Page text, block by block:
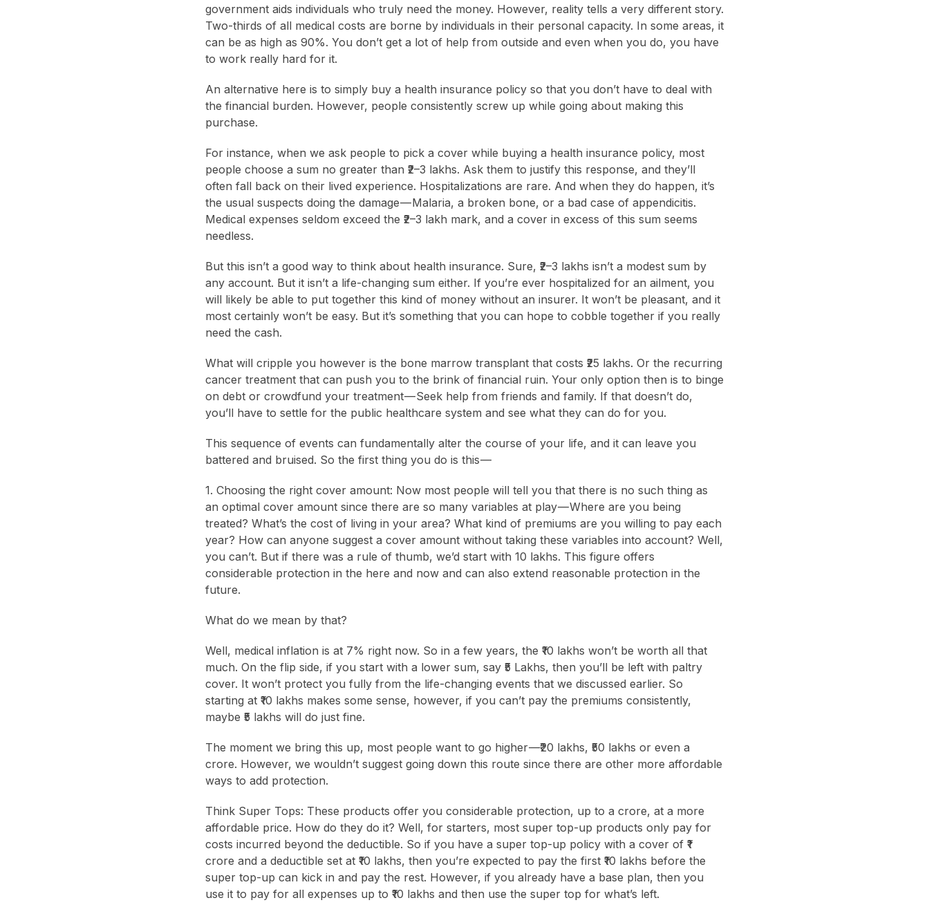
government aids individuals who truly need the money. However, reality tells a very different story.
Two-thirds of all medical costs are borne by individuals in their personal capacity. In some areas, it
can be as high as 90%. You don’t get a lot of help from outside and even when you do, you have
to work really hard for it.
An alternative here is to simply buy a health insurance policy so that you don’t have to deal with
the financial burden. However, people consistently screw up while going about making this
purchase.
For instance, when we ask people to pick a cover while buying a health insurance policy, most
people choose a sum no greater than ₹2–3 lakhs. Ask them to justify this response, and they’ll
often fall back on their lived experience. Hospitalizations are rare. And when they do happen, it’s
the usual suspects doing the damage — Malaria, a broken bone, or a bad case of appendicitis.
Medical expenses seldom exceed the ₹2–3 lakh mark, and a cover in excess of this sum seems
needless.
But this isn’t a good way to think about health insurance. Sure, ₹2–3 lakhs isn’t a modest sum by
any account. But it isn’t a life-changing sum either. If you’re ever hospitalized for an ailment, you
will likely be able to put together this kind of money without an insurer. It won’t be pleasant, and it
most certainly won’t be easy. But it’s something that you can hope to cobble together if you really
need the cash.
What will cripple you however is the bone marrow transplant that costs ₹25 lakhs. Or the recurring
cancer treatment that can push you to the brink of financial ruin. Your only option then is to binge
on debt or crowdfund your treatment — Seek help from friends and family. If that doesn’t do,
you’ll have to settle for the public healthcare system and see what they can do for you.
This sequence of events can fundamentally alter the course of your life, and it can leave you
battered and bruised. So the first thing you do is this —
1. Choosing the right cover amount: Now most people will tell you that there is no such thing as
an optimal cover amount since there are so many variables at play — Where are you being
treated? What’s the cost of living in your area? What kind of premiums are you willing to pay each
year? How can anyone suggest a cover amount without taking these variables into account? Well,
you can’t. But if there was a rule of thumb, we’d start with 10 lakhs. This figure offers
considerable protection in the here and now and can also extend reasonable protection in the
future.
What do we mean by that?
Well, medical inflation is at 7% right now. So in a few years, the ₹10 lakhs won’t be worth all that
much. On the flip side, if you start with a lower sum, say ₹5 Lakhs, then you’ll be left with paltry
cover. It won’t protect you fully from the life-changing events that we discussed earlier. So
starting at ₹10 lakhs makes some sense, however, if you can’t pay the premiums consistently,
maybe ₹5 lakhs will do just fine.
The moment we bring this up, most people want to go higher —₹ 20 lakhs, ₹50 lakhs or even a
crore. However, we wouldn’t suggest going down this route since there are other more affordable
ways to add protection.
Think Super Tops: These products offer you considerable protection, up to a crore, at a more
affordable price. How do they do it? Well, for starters, most super top-up products only pay for
costs incurred beyond the deductible. So if you have a super top-up policy with a cover of ₹1
crore and a deductible set at ₹10 lakhs, then you’re expected to pay the first ₹10 lakhs before the
super top-up can kick in and pay the rest. However, if you already have a base plan, then you
use it to pay for all expenses up to ₹10 lakhs and then use the super top for what’s left.